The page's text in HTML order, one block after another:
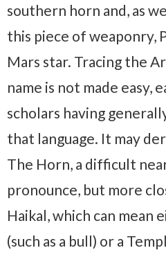
southern horn and, as
this piece of weaponry,
Mars star. Tracing the
name is not made easy,
scholars having
that language. It may
The Horn, a difficult
pronounce, but more
Haikal, which can mean
(such as a bull) or a